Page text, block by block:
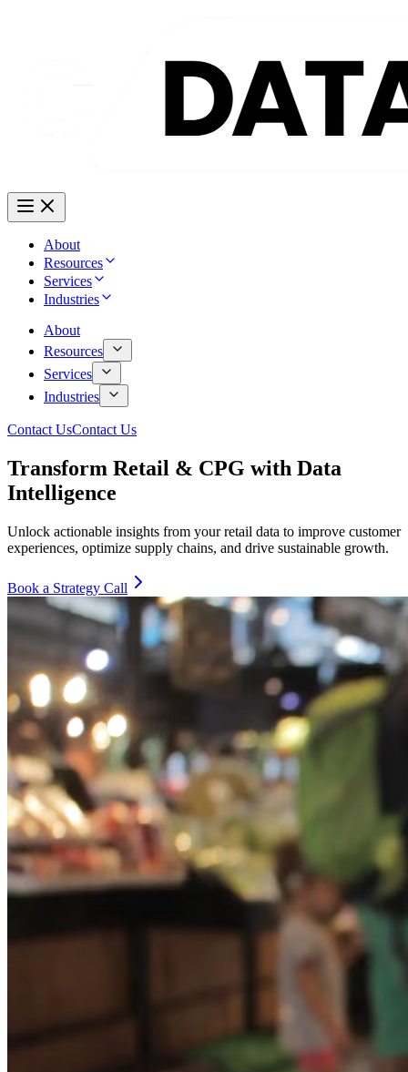
About
Resources
Services
Industries
About
Resources
Services
Industries
Contact UsContact Us
Transform Retail & CPG with Data
Intelligence
Unlock actionable insights from your retail data to improve customer
experiences, optimize supply chains, and drive sustainable growth.
Book a Strategy Call